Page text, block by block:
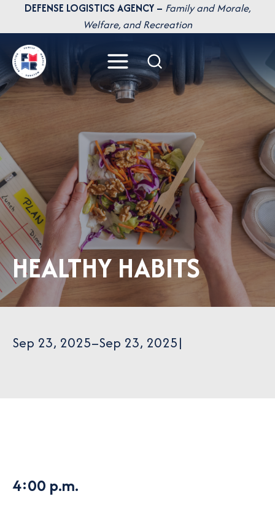
DEFENSE LOGISTICS AGENCY – Family and Morale,
Welfare, and Recreation
HEALTHY HABITS
Sep 23, 2025–Sep 23, 2025|
4:00 p.m.